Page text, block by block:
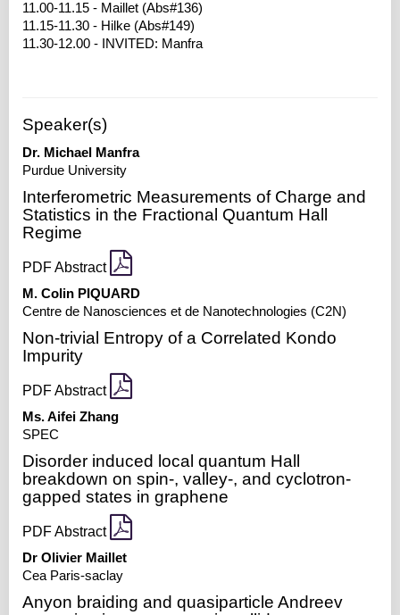
11.00-11.15 - Maillet (Abs#136)
11.15-11.30 - Hilke (Abs#149)
Speaker(s)
Dr. Michael Manfra
Purdue University
Interferometric Measurements of Charge and
Statistics in the Fractional Quantum Hall
Regime
PDF Abstract
M. Colin PIQUARD
Centre de Nanosciences et de Nanotechnologies (C2N)
Non-trivial Entropy of a Correlated Kondo
Impurity
PDF Abstract
Ms. Aifei Zhang
SPEC
Disorder induced local quantum Hall
breakdown on spin-, valley-, and cyclotron-
gapped states in graphene
PDF Abstract
Dr Olivier Maillet
Cea Paris-saclay
Anyon braiding and quasiparticle Andreev